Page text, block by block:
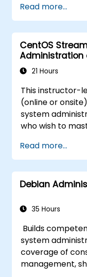
and
functionality.
Process
for patterns,
effectively.
Read more...
CentOS
Administration
Modernization
21 Hours
This instructor-
(online or
system
who wish to
security
automation.
Read more...
Debian
35 Hours
Builds
system
coverage of
management,